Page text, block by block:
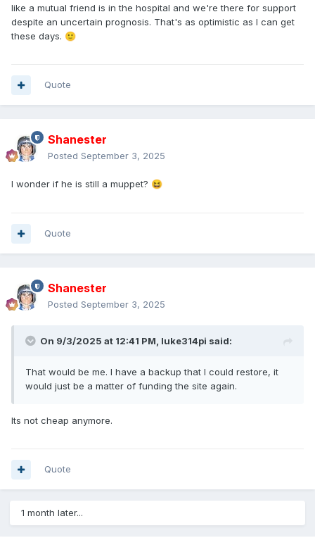
like a mutual friend is in the hospital and we're there for support
despite an uncertain prognosis. That's as optimistic as I can get
these days. 🙂
Quote
Shanester
Posted September 3, 2025
I wonder if he is still a muppet? 😆
Quote
Shanester
Posted September 3, 2025
On 9/3/2025 at 12:41 PM, luke314pi said:
That would be me. I have a backup that I could restore, it
would just be a matter of funding the site again.
Its not cheap anymore.
Quote
1 month later...